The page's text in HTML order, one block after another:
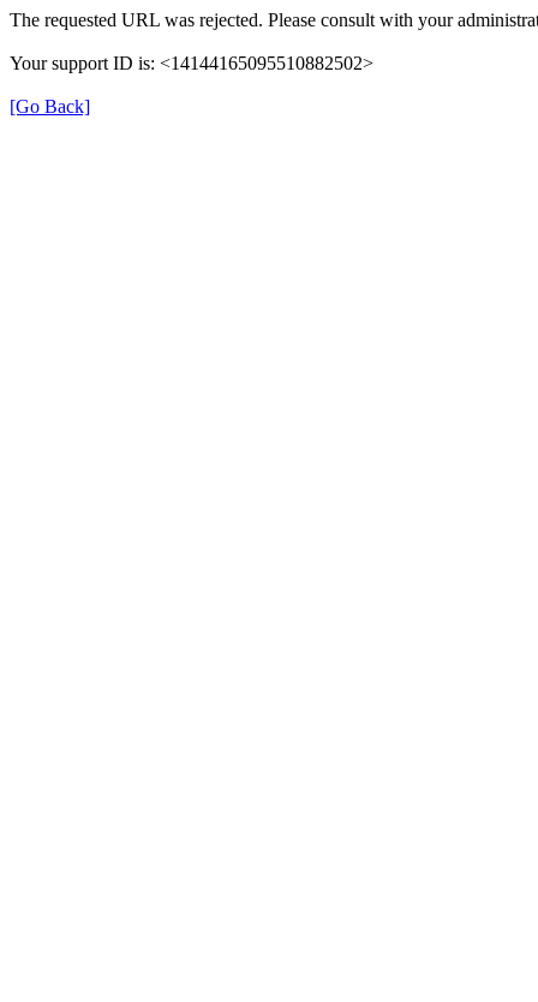
The requested URL was rejected. Please consult with your
Your support ID is: <14144165095510882502>
[Go Back]